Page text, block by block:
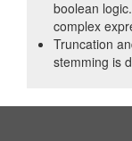
boolean
complex
Truncation
stemming is